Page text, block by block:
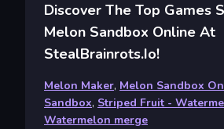
Discover The Top Games
Melon Sandbox Online At
StealBrainrots.io!
Melon Maker, Melon Sandbox
Sandbox, Striped Fruit -
Watermelon merge